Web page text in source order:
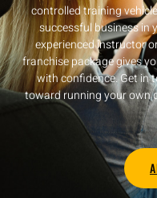
controlled training
successful business in
experienced instructor
franchise package gives
with confidence. Get in
toward running your own